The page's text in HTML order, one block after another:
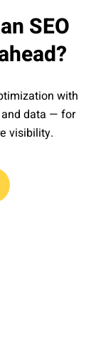
SEO
with
and data — for
visibility.